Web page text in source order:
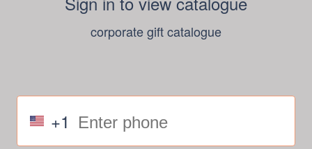
corporate gift catalogue
+1